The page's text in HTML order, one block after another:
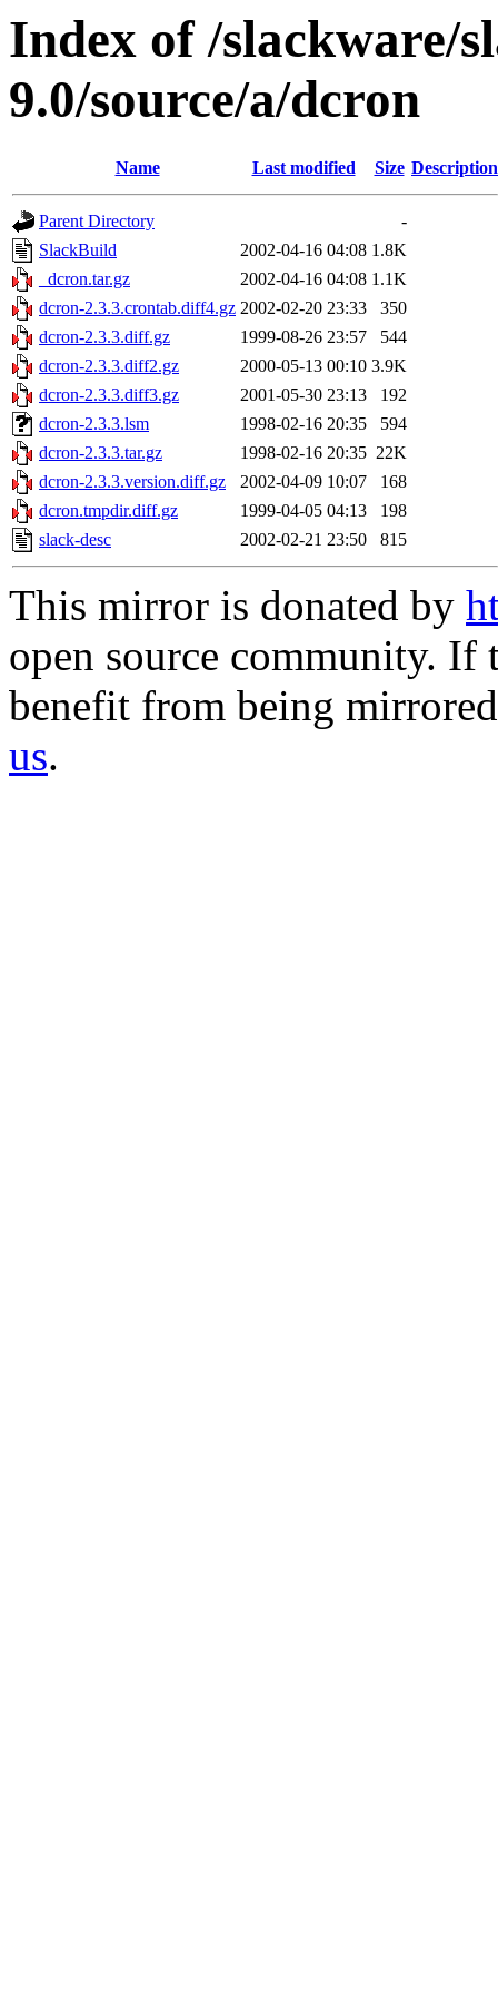
Index of /slackware/
9.0/source/a/dcron
Name Last modified Size Description
Parent Directory
-
SlackBuild
2002-04-16 04:08 1.8K
_dcron.tar.gz
2002-04-16 04:08 1.1K
dcron-2.3.3.crontab.diff4.gz 2002-02-20 23:33
350
dcron-2.3.3.diff.gz
1999-08-26 23:57
544
dcron-2.3.3.diff2.gz
2000-05-13 00:10 3.9K
dcron-2.3.3.diff3.gz
2001-05-30 23:13
192
dcron-2.3.3.lsm
1998-02-16 20:35
594
dcron-2.3.3.tar.gz
1998-02-16 20:35 22K
dcron-2.3.3.version.diff.gz
2002-04-09 10:07
168
dcron.tmpdir.diff.gz
1999-04-05 04:13
198
slack-desc
2002-02-21 23:50 815
This mirror is donated by
open source community.
benefit from being
us.